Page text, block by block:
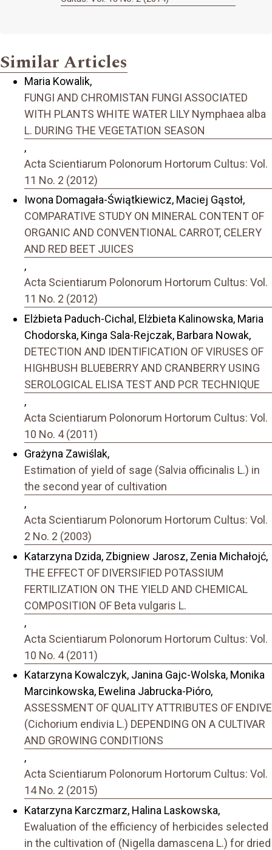
Similar Articles
Maria Kowalik,
FUNGI AND CHROMISTAN FUNGI ASSOCIATED
WITH PLANTS WHITE WATER LILY Nymphaea alba
L. DURING THE VEGETATION SEASON
,
Acta Scientiarum Polonorum Hortorum Cultus: Vol.
11 No. 2 (2012)
Iwona Domagała-Świątkiewicz, Maciej Gąstoł,
COMPARATIVE STUDY ON MINERAL CONTENT OF
ORGANIC AND CONVENTIONAL CARROT, CELERY
AND RED BEET JUICES
,
Acta Scientiarum Polonorum Hortorum Cultus: Vol.
11 No. 2 (2012)
Elżbieta Paduch-Cichal, Elżbieta Kalinowska, Maria
Chodorska, Kinga Sala-Rejczak, Barbara Nowak,
DETECTION AND IDENTIFICATION OF VIRUSES OF
HIGHBUSH BLUEBERRY AND CRANBERRY USING
SEROLOGICAL ELISA TEST AND PCR TECHNIQUE
,
Acta Scientiarum Polonorum Hortorum Cultus: Vol.
10 No. 4 (2011)
Grażyna Zawiślak,
Estimation of yield of sage (Salvia officinalis L.) in
the second year of cultivation
,
Acta Scientiarum Polonorum Hortorum Cultus: Vol.
2 No. 2 (2003)
Katarzyna Dzida, Zbigniew Jarosz, Zenia Michałojć,
THE EFFECT OF DIVERSIFIED POTASSIUM
FERTILIZATION ON THE YIELD AND CHEMICAL
COMPOSITION OF Beta vulgaris L.
,
Acta Scientiarum Polonorum Hortorum Cultus: Vol.
10 No. 4 (2011)
Katarzyna Kowalczyk, Janina Gajc-Wolska, Monika
Marcinkowska, Ewelina Jabrucka-Pióro,
ASSESSMENT OF QUALITY ATTRIBUTES OF ENDIVE
(Cichorium endivia L.) DEPENDING ON A CULTIVAR
AND GROWING CONDITIONS
,
Acta Scientiarum Polonorum Hortorum Cultus: Vol.
14 No. 2 (2015)
Katarzyna Karczmarz, Halina Laskowska,
Ewaluation of the efficiency of herbicides selected
in the cultivation of (Nigella damascena L.) for dried